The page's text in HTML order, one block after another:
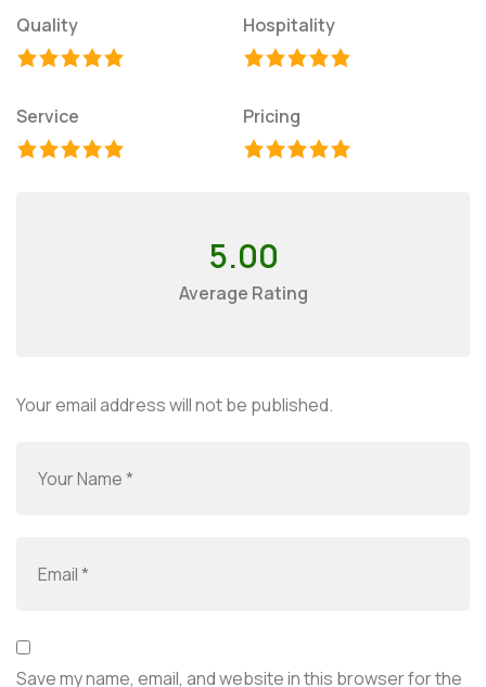
Quality Hospitality
Service Pricing
5.00
Average Rating
Your email address will not be published.
Save my name, email, and website in this browser for the